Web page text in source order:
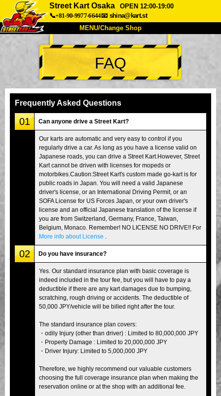
Street Kart Osaka
OPEN 12:00-19:00
📞+81-90-9977-6644📧 shina@kart.st
MENU/Change Shop
TOP
About Spec Price
Company
Tokyo Shinagawa Tokyo Akihabara#1
Tokyo Akihabara#2 Tokyo Shibuya
Tokyo Shibuya Annex Tokyo Bay
Tokyo Asakusa Osaka
Okinawa
FAQ
Frequently Asked Questions
01 Can anyone drive a Street Kart?
Our karts are automatic and very easy to control if you
regularly drive a car. As long as you have a license valid on
Japanese roads, you can drive a Street Kart.However, Street
Kart cannot be driven with licenses for mopeds or
motorbikes.Caution:Street Kart's custom made go-kart is for
public roads in Japan. You will need a valid Japanese
driver's license, or an International Driving Permit, or an
SOFA License for US Forces Japan, or your own driver's
license and an official Japanese translation of the license if
you are from Switzerland, Germany, France, Taiwan,
Belgium, Monaco. Remember! NO LICENSE NO DRIVE!! For
More info about License
02 Do you have insurance?
Yes. Our standard insurance plan with basic coverage is
indeed included in the tour fee, but you will have to pay a
deductible if there are any kart damages due to bumping,
scratching, rough driving or accidents. The deductible of
50,000 JPY/vehicle will be billed right after the tour.
The standard insurance plan covers:
・odily Injury (other than driver) : Limited to 80,000,000 JPY
・Property Damage : Limited to 20,000,000 JPY
・Driver Injury: Limited to 5,000,000 JPY
Therefore, we highly recommend our valuable customers
choosing the full coverage insurance plan when making the
reservation online or at the shop with an additional fee.